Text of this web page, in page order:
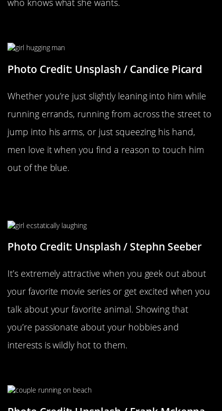
who knows what she wants.
Photo Credit: Unsplash / Candice Picard
Whether you’re just slightly leaning into him while
running errands, running from across the street to
jump into his arms, or just squeezing his hand,
men love it when you find a reason to touch him
out of the blue.
Photo Credit: Unsplash / Stephn Seeber
It’s extremely attractive when you geek out about
your favorite movie series or get excited when you
talk about your favorite animal. Showing that
you’re passionate about your hobbies and
interests is wildly hot to them.